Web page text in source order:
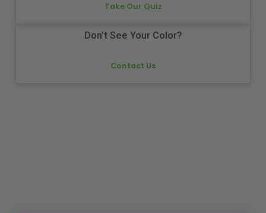
Take Our Quiz
Don't See Your Color?
Contact Us